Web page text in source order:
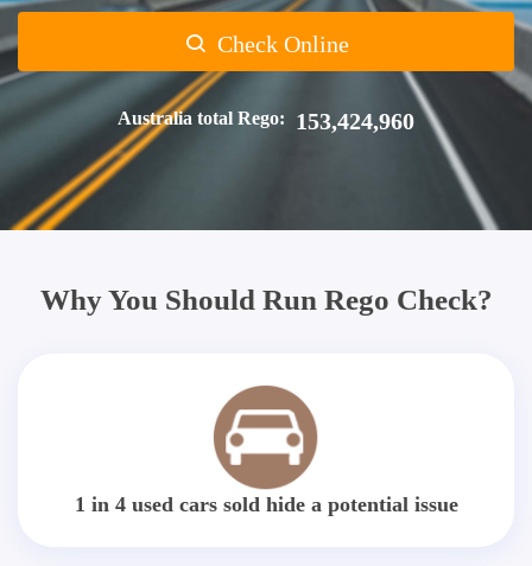
Check Online
Australia total Rego: 153,424,960
Why You Should Run Rego Check?
1 in 4 used cars sold hide a potential issue